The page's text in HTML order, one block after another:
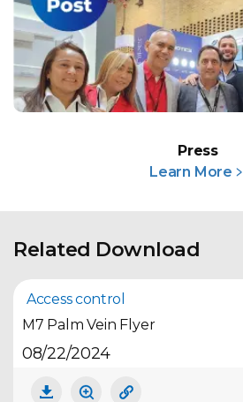
Press
Learn More﹥
Related Download
Access control
M7 Palm Vein Flyer
08/22/2024